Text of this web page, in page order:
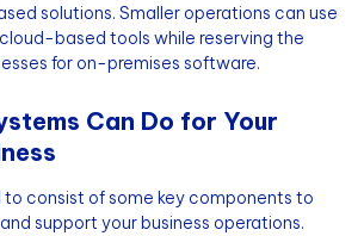
solutions. Smaller operations can use
based tools while reserving the
for on-premises software.
Can Do for Your
to consist of some key components to
support your business operations.